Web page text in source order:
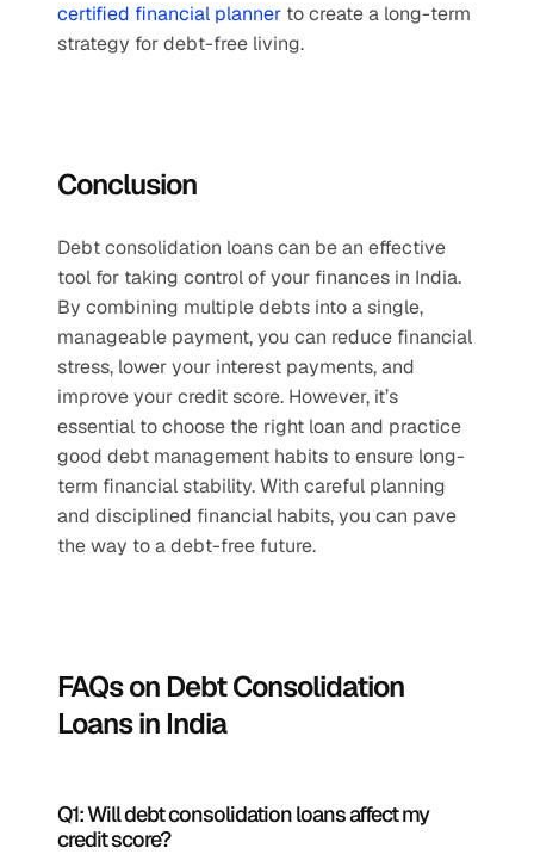
certified financial planner to create a long-term
strategy for debt-free living.
Conclusion
Debt consolidation loans can be an effective
tool for taking control of your finances in India.
By combining multiple debts into a single,
manageable payment, you can reduce financial
stress, lower your interest payments, and
improve your credit score. However, it’s
essential to choose the right loan and practice
good debt management habits to ensure long-
term financial stability. With careful planning
and disciplined financial habits, you can pave
the way to a debt-free future.
FAQs on Debt Consolidation
Loans in India
Q1: Will debt consolidation loans affect my
credit score?